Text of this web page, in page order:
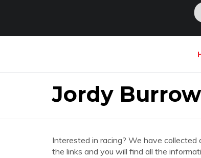
Jordy
Interested in racing? We have
the links and you will find all the